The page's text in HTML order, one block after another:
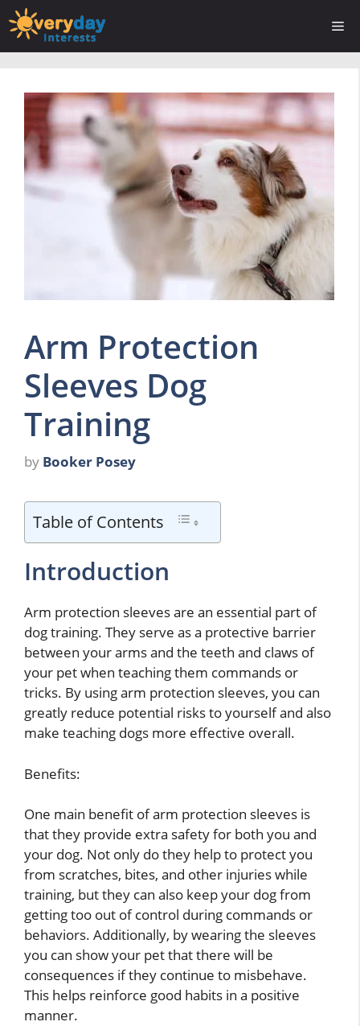
Skip
to
content
Arm Protection
Sleeves Dog
Training
by Booker Posey
Table of Contents
Introduction
Arm protection sleeves are an essential part of
dog training. They serve as a protective barrier
between your arms and the teeth and claws of
your pet when teaching them commands or
tricks. By using arm protection sleeves, you can
greatly reduce potential risks to yourself and also
make teaching dogs more effective overall.
Benefits:
One main benefit of arm protection sleeves is
that they provide extra safety for both you and
your dog. Not only do they help to protect you
from scratches, bites, and other injuries while
training, but they can also keep your dog from
getting too out of control during commands or
behaviors. Additionally, by wearing the sleeves
you can show your pet that there will be
consequences if they continue to misbehave.
This helps reinforce good habits in a positive
manner.